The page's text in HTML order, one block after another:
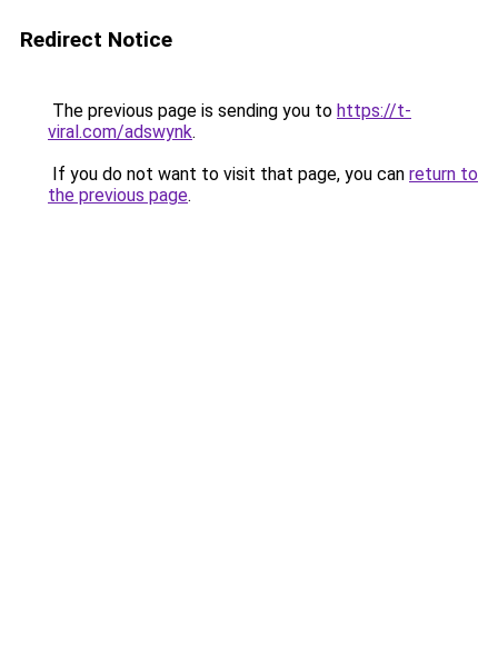
Redirect Notice
The previous page is sending you to https://t-
viral.com/adswynk.
If you do not want to visit that page, you can return to
the previous page.